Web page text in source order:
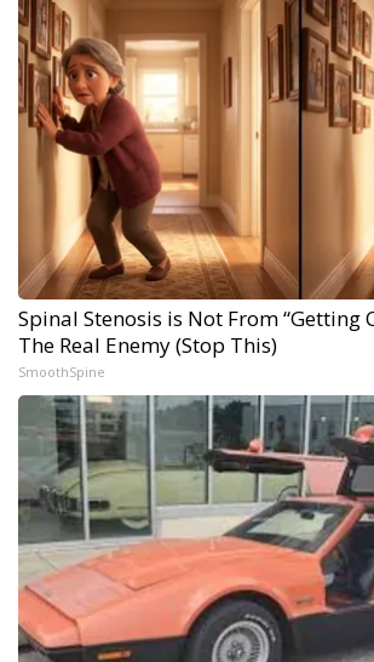
Spinal Stenosis is Not From “Getting
The Real Enemy (Stop This)
SmoothSpine